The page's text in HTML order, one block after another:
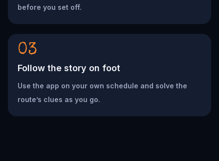
before you set off.
03
Follow the story on foot
Use the app on your own schedule and solve the
route’s clues as you go.